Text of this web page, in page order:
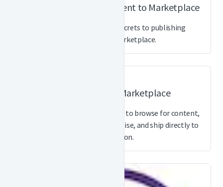
How to Publish a Document to Marketplace
Watch this video for the secrets to publishing
documents to Marketplace.
How to Shop on Marketplace
This quick video shows you how to browse for content,
order document and merchandise, and ship directly to
your location.